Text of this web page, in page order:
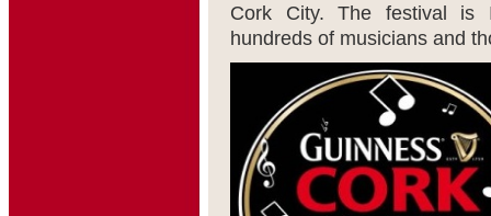
Cork City. The festival is
hundreds of musicians and